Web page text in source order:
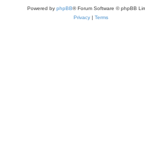
Powered by phpBB® Forum Software © phpBB
Privacy | Terms